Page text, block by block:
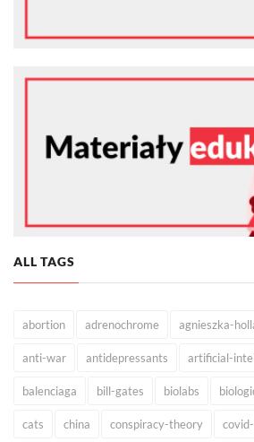
ALL TAGS
abortion adrenochrome agnieszka-
anti-war antidepressants artificial-
balenciaga bill-gates biolabs
cats china conspiracy-theory